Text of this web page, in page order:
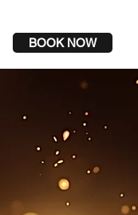
BOOK NOW